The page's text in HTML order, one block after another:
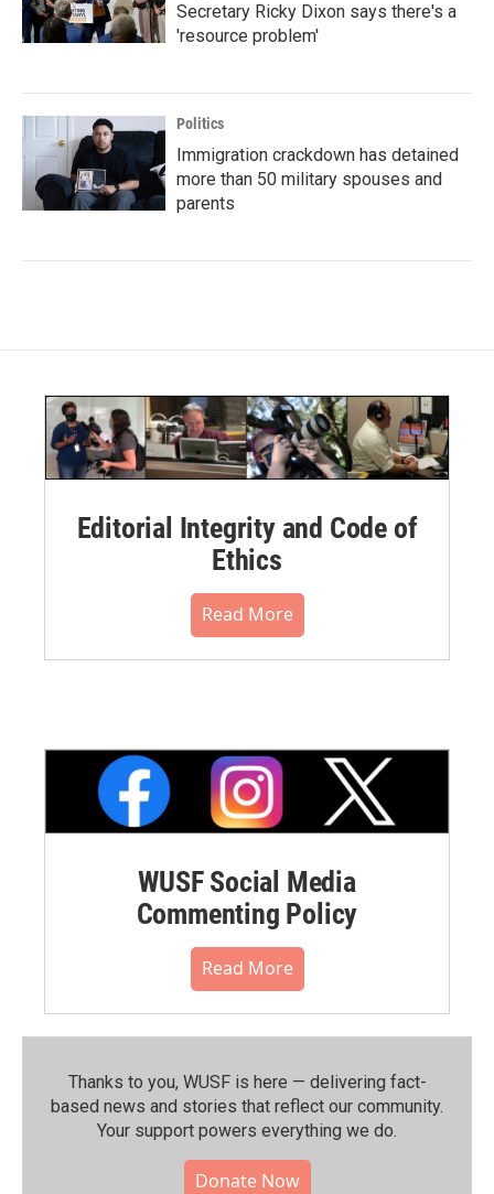
Secretary Ricky Dixon says there's a
'resource problem'
Politics
Immigration crackdown has detained
more than 50 military spouses and
parents
Editorial Integrity and Code of
Ethics
Read More
WUSF Social Media
Commenting Policy
Read More
Thanks to you, WUSF is here — delivering fact-
based news and stories that reflect our community.⁠
Your support powers everything we do.
Donate Now